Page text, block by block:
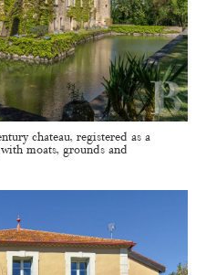
chateau, registered as a
moats, grounds and